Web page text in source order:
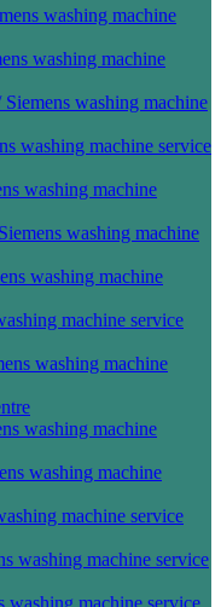
washing machine
washing machine
washing machine
washing machine service
washing machine
washing machine
washing machine
machine service
washing machine
washing machine
washing machine
machine service
washing machine service
washing machine service